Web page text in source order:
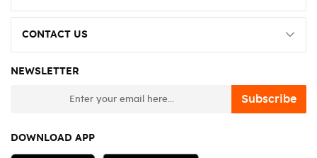
CONTACT US
NEWSLETTER
Subscribe
DOWNLOAD APP